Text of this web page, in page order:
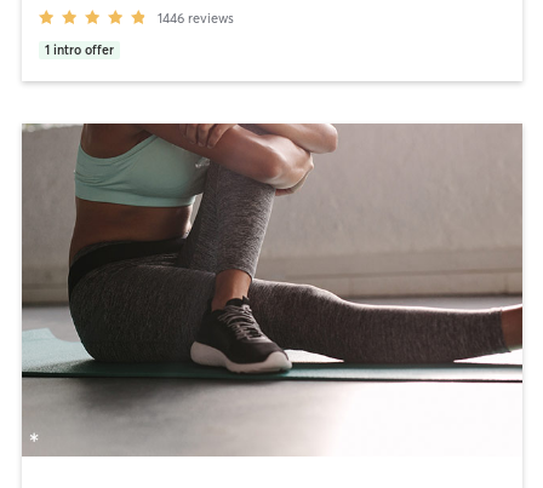
1446 reviews
1 intro offer